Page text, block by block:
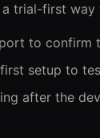
a trial-first
to confirm
setup to
after the